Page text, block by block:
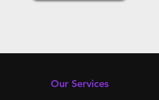
Our Services